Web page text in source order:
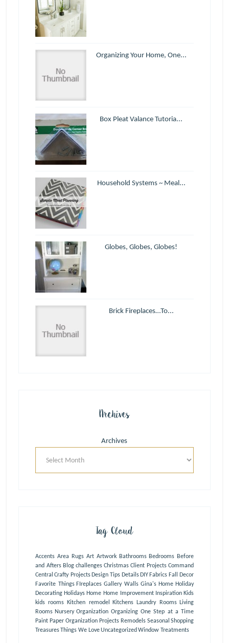
Organizing Your Home, One...
Box Pleat Valance Tutoria...
Household Systems ~ Meal...
Globes, Globes, Globes!
Brick Fireplaces…To...
Archives
Archives
Tag Cloud
Accents Area Rugs Art Artwork Bathrooms Bedrooms Before
and Afters Blog challenges Christmas Client Projects Command
Central Crafty Projects Design Tips Details DIY Fabrics Fall Decor
Favorite Things FIreplaces Gallery Walls Gina's Home Holiday
Decorating Holidays Home Home Improvement Inspiration Kids
kids rooms Kitchen remodel Kitchens Laundry Rooms Living
Rooms Nursery Organization Organizing One Step at a Time
Paint Paper Organization Projects Remodels Seasonal Shopping
Treasures
Things We LoveUncategorized Window Treatments